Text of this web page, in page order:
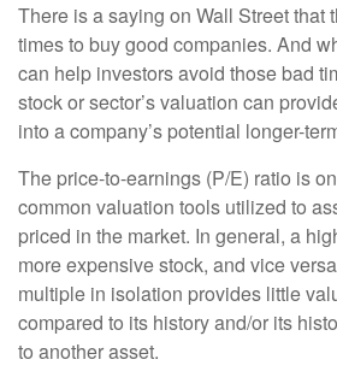
There is a saying on Wall Street that
times to buy good companies. And
can help investors avoid those bad
stock or sector’s valuation can
into a company’s potential longer-
The price-to-earnings (P/E) ratio is
common valuation tools utilized to
priced in the market. In general, a
more expensive stock, and vice
multiple in isolation provides little
compared to its history and/or its
to another asset.